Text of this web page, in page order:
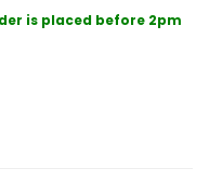
is placed before 2pm